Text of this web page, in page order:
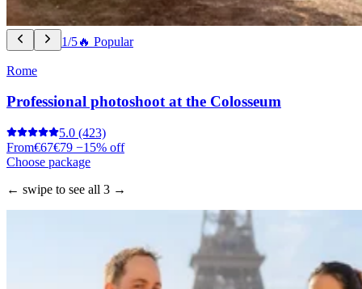
1/5🔥 Popular
Rome
Professional photoshoot at the Colosseum
5.0 (423)
From€67€79 −15% off
Choose package
← swipe to see all 3 →